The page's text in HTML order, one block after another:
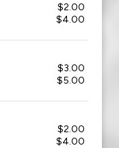
$2.00
$4.00
$3.00
$5.00
$2.00
$4.00